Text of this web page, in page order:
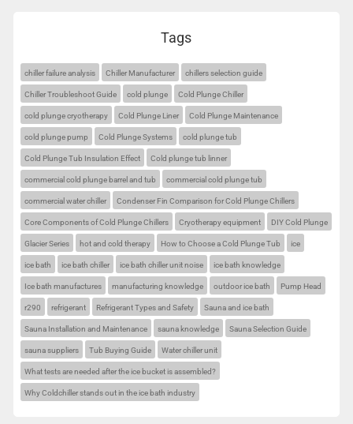
Tags
chiller failure analysis Chiller Manufacturer chillers selection guide
Chiller Troubleshoot Guide cold plunge Cold Plunge Chiller
cold plunge cryotherapy Cold Plunge Liner Cold Plunge Maintenance
cold plunge pump Cold Plunge Systems cold plunge tub
Cold Plunge Tub Insulation Effect Cold plunge tub linner
commercial cold plunge barrel and tub commercial cold plunge tub
commercial water chiller Condenser Fin Comparison for Cold Plunge Chillers
Core Components of Cold Plunge Chillers Cryotherapy equipment DIY Cold Plunge
Glacier Series hot and cold therapy How to Choose a Cold Plunge Tub ice
ice bath ice bath chiller ice bath chiller unit noise ice bath knowledge
Ice bath manufactures manufacturing knowledge outdoor ice bath Pump Head
r290 refrigerant Refrigerant Types and Safety Sauna and ice bath
Sauna Installation and Maintenance sauna knowledge Sauna Selection Guide
sauna suppliers Tub Buying Guide Water chiller unit
What tests are needed after the ice bucket is assembled?
Why Coldchiller stands out in the ice bath industry